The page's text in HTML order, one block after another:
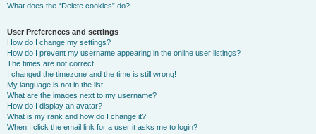
What does the “Delete cookies” do?
User Preferences and settings
How do I change my settings?
How do I prevent my username appearing in the online user listings?
The times are not correct!
I changed the timezone and the time is still wrong!
My language is not in the list!
What are the images next to my username?
How do I display an avatar?
What is my rank and how do I change it?
When I click the email link for a user it asks me to login?